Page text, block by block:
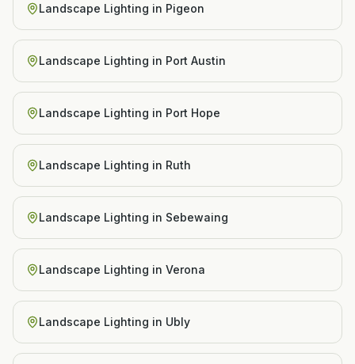
Landscape Lighting in Pigeon
Landscape Lighting in Port Austin
Landscape Lighting in Port Hope
Landscape Lighting in Ruth
Landscape Lighting in Sebewaing
Landscape Lighting in Verona
Landscape Lighting in Ubly